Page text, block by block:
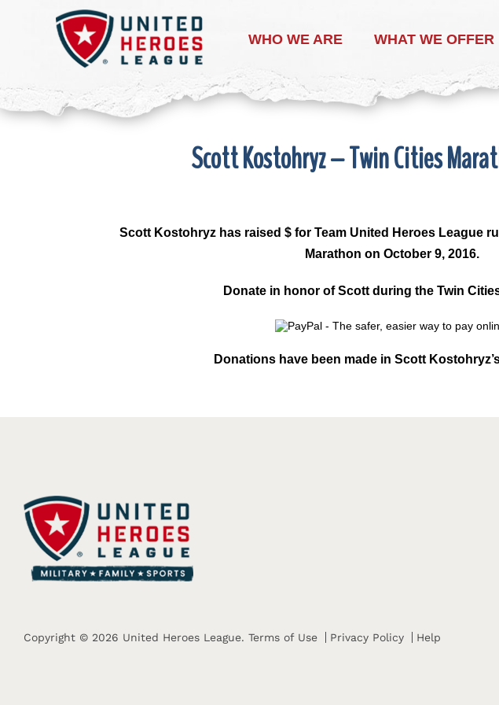
WHO WE ARE WHAT WE OFFER
Scott Kostohryz – Twin Cities
Scott Kostohryzhas raised $ for Team United Heroes League
Marathon on October 9, 2016.
Donate in honor of Scott during the Twin
Donations have been made in Scott
Copyright © 2026 United Heroes League. Terms of Use Privacy Policy Help